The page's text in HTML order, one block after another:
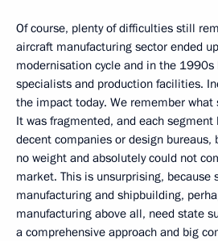
Of course, plenty of difficulties still
aircraft manufacturing sector ended
modernisation cycle and in the
specialists and production facilities.
the impact today. We remember
It was fragmented, and each
decent companies or design bureaus,
no weight and absolutely could not
market. This is unsurprising, because
manufacturing and shipbuilding,
manufacturing above all, need state
a comprehensive approach and big